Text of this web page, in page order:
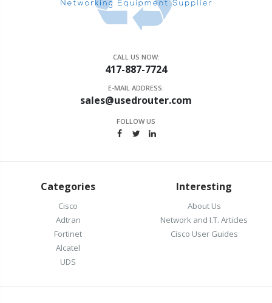
CALL US NOW:
417-887-7724
E-MAIL ADDRESS:
sales@usedrouter.com
FOLLOW US
Categories
Cisco
Adtran
Fortinet
Alcatel
UDS
Interesting
About Us
Network and I.T. Articles
Cisco User Guides